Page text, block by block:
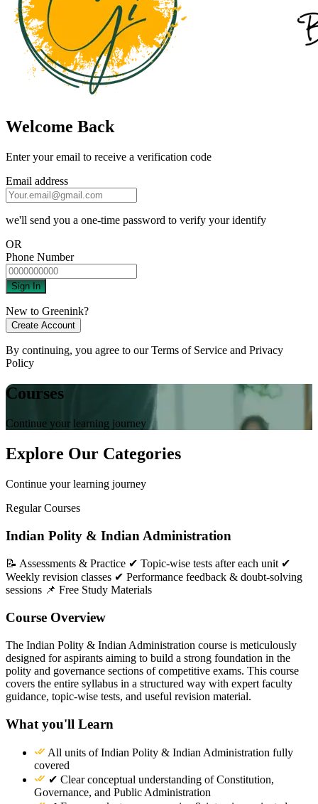
Welcome Back
Enter your email to receive a verification code
Email address
we'll send you a one-time password to verify your identify
OR
Phone Number
Sign In
New to Greenink?
Create Account
By continuing, you agree to ourTerms of Service and Privacy
Policy
Courses
Continue your learning journey
Explore Our Categories
Continue your learning journey
Regular Courses
Indian Polity & Indian Administration
📝 Assessments & Practice ✔ Topic-wise tests after each unit ✔
Weekly revision classes ✔ Performance feedback & doubt-solving
sessions 📌 Free Study Materials
Course Overview
The Indian Polity & Indian Administration course is meticulously
designed for aspirants aiming to build a strong foundation in the
polity and governance sections of competitive exams. This course
covers the entire syllabus in a structured way with expert faculty
guidance, topic-wise tests, and useful revision material.
What you'll Learn
All units of Indian Polity & Indian Administration fully
covered
✔ Clear conceptual understanding of Constitution,
Governance, and Public Administration